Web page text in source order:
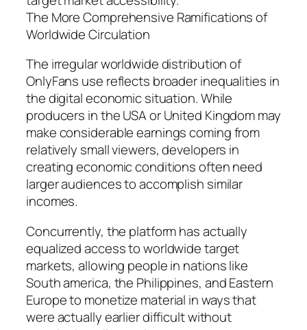
The More Comprehensive Ramifications of
Worldwide Circulation
The irregular worldwide distribution of
OnlyFans use reflects broader inequalities in
the digital economic situation. While
producers in the USA or United Kingdom may
make considerable earnings coming from
relatively small viewers, developers in
creating economic conditions often need
larger audiences to accomplish similar
incomes.
Concurrently, the platform has actually
equalized access to worldwide target
markets, allowing people in nations like
South america, the Philippines, and Eastern
Europe to monetize material in ways that
were actually earlier difficult without